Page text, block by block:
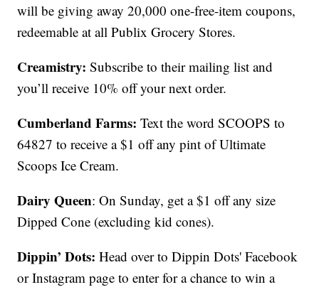
will be giving away 20,000 one-free-item coupons,
redeemable at all Publix Grocery Stores.
Creamistry: Subscribe to their mailing list and
you’ll receive 10% off your next order.
Cumberland Farms: Text the word SCOOPS to
64827 to receive a $1 off any pint of Ultimate
Scoops Ice Cream.
Dairy Queen: On Sunday, get a $1 off any size
Dipped Cone (excluding kid cones).
Dippin’ Dots: Head over to Dippin Dots' Facebook
or Instagram page to enter for a chance to win a